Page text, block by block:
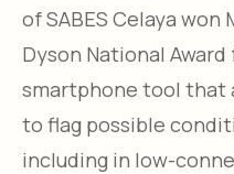
of SABES Celaya won
Dyson National
smartphone tool that
to flag possible
including in low-